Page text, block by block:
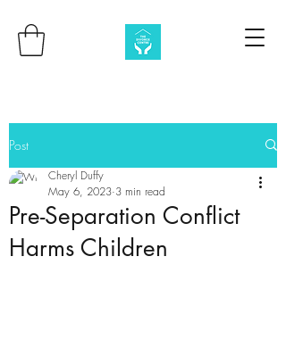
Post
Pre-Separation Conflict
Harms Children
Cheryl Duffy
May 6, 2023 3 min read